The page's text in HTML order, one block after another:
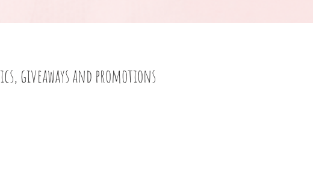
giveaways and promotions